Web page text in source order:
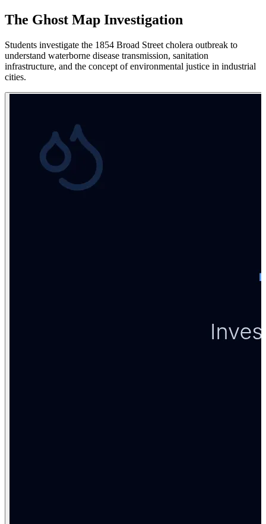
The Ghost Map Investigation
Students investigate the 1854 Broad Street cholera outbreak to
understand waterborne disease transmission, sanitation
infrastructure, and the concept of environmental justice in industrial
cities.